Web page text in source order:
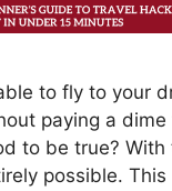
to fly to your
paying a
to be true? With
possible. This